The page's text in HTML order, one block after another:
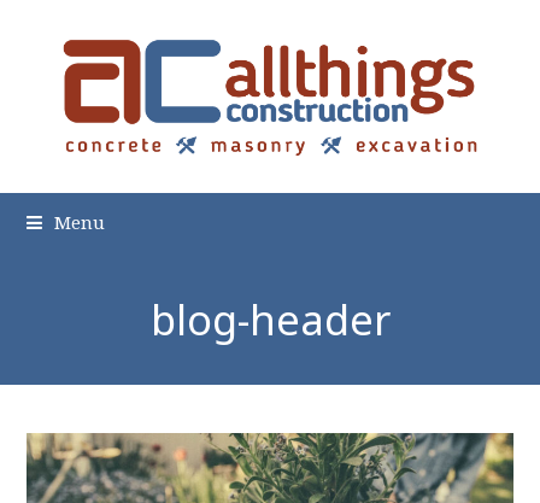
Menu
blog-header